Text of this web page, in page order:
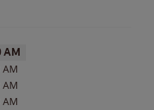
AM
AM
AM
AM